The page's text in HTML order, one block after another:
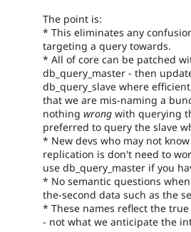
The point is:
* This eliminates any
targeting a query towards.
* All of core can be patched
db_query_master - then
db_query_slave where
that we are mis-naming a
nothing wrong with querying
preferred to query the slave
* New devs who may not
replication is don't need to
use db_query_master if you
* No semantic questions
the-second data such as the
* These names reflect the
- not what we anticipate the